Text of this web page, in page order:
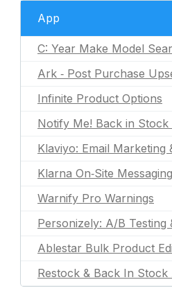
App
C: Year Make Model
Ark ‑ Post Purchase
Infinite Product Options
Notify Me! Back in
Klaviyo: Email Marketing
Klarna On‑Site Messaging
Warnify Pro Warnings
Personizely: A/B Testing
Ablestar Bulk Product
Restock & Back In Stock